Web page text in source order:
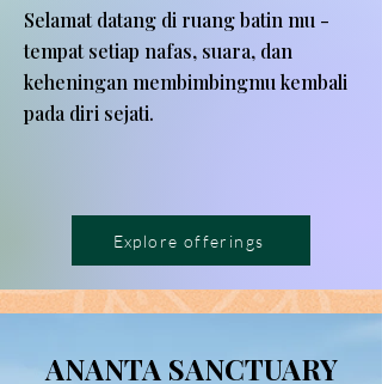
Selamat datang di ruang batin mu -
tempat setiap nafas, suara, dan
keheningan membimbingmu kembali
pada diri sejati.
Explore offerings
ANANTA SANCTUARY